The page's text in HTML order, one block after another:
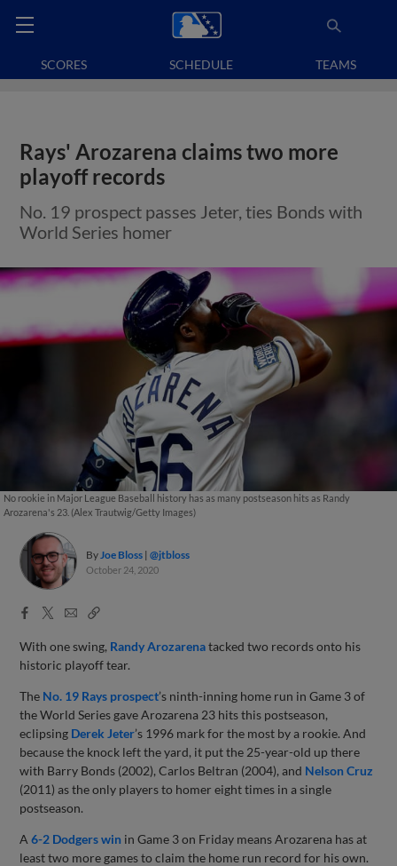
SCORES SCHEDULE TEAMS
Rays' Arozarena claims two more
playoff records
No. 19 prospect passes Jeter, ties Bonds with
World Series homer
No rookie in Major League Baseball history has as many postseason hits as Randy
Arozarena's 23. (Alex Trautwig/Getty Images)
ByJoe Bloss @jtbloss
October 24, 2020
Facebook
X
EmailCopy
With one swing, Randy Arozarenatacked two records onto his
historic playoff tear.
The No. 19 Rays prospect’s ninth-inning home run in Game 3 of
the World Series gave Arozarena 23 hits this postseason,
eclipsing Derek Jeter’s 1996 mark for the most by a rookie. And
because the knock left the yard, it put the 25-year-old up there
with Barry Bonds (2002), Carlos Beltran (2004), and Nelson Cruz
(2011) as the only players to homer eight times in a single
postseason.
A6-2 Dodgers win in Game 3 on Friday means Arozarena has at
least two more games to claim the home run record for his own.